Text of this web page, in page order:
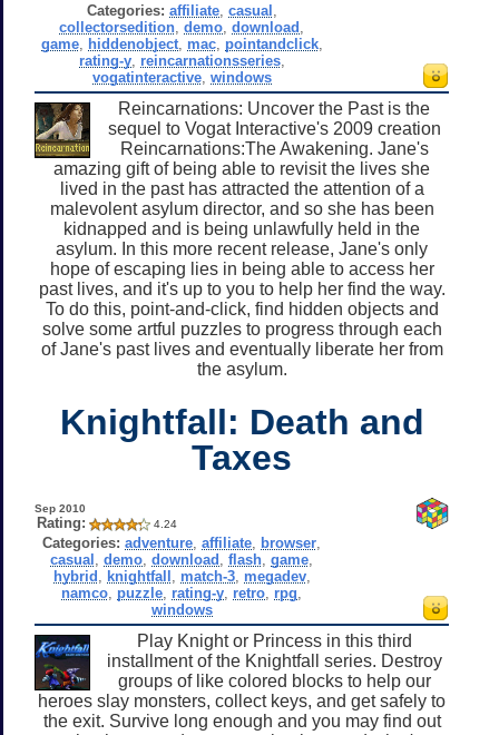
Categories: affiliate, casual
collectorsedition ,demo ,download
game, hiddenobject, mac, pointandclick,
rating-y, reincarnationsseries,
vogatinteractive, windows
Reincarnations: Uncover the Past is the
sequel to Vogat Interactive's 2009 creation
Reincarnations:The Awakening. Jane's
amazing gift of being able to revisit the lives she
lived in the past has attracted the attention of a
malevolent asylum director, and so she has been
kidnapped and is being unlawfully held in the
asylum. In this more recent release, Jane's only
hope of escaping lies in being able to access her
past lives, and it's up to you to help her find the way.
To do this, point-and-click, find hidden objects and
solve some artful puzzles to progress through each
of Jane's past lives and eventually liberate her from
the asylum.
Knightfall: Death and
Taxes
Sep 2010
Rating: 4.24
Categories: adventure ,affiliate browser
casual ,demo ,download ,flash ,game
hybrid
knightfall match-3, megadev,
namco puzzle rating-y retro rpg
windows
Play Knight or Princess in this third
installment of the Knightfall series. Destroy
groups of like colored blocks to help our
heroes slay monsters, collect keys, and get safely to
the exit. Survive long enough and you may find out